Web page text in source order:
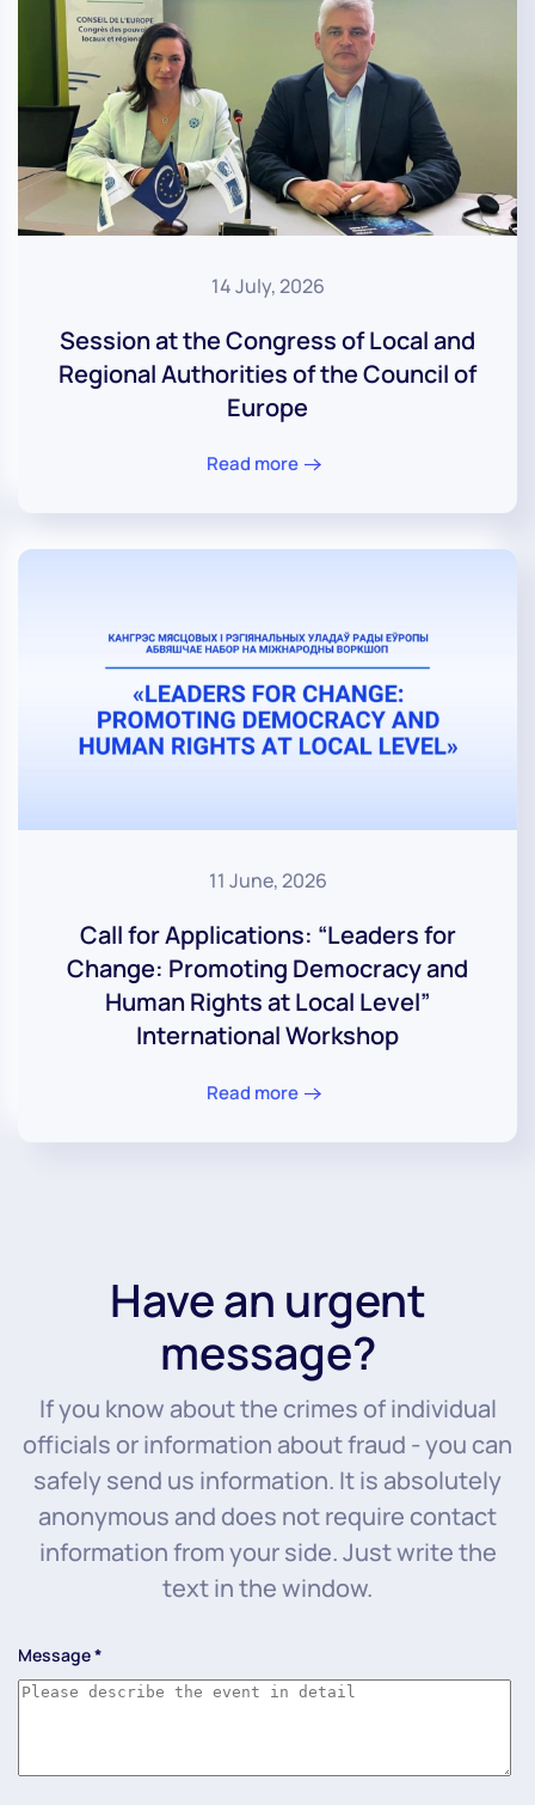
14 July, 2026
Session at the Congress of Local and
Regional Authorities of the Council of
Europe
Read more
11 June, 2026
Call for Applications: “Leaders for
Change: Promoting Democracy and
Human Rights at Local Level”
International Workshop
Read more
Have an urgent
message?
If you know about the crimes of individual
officials or information about fraud - you can
safely send us information. It is absolutely
anonymous and does not require contact
information from your side. Just write the
text in the window.
Message*